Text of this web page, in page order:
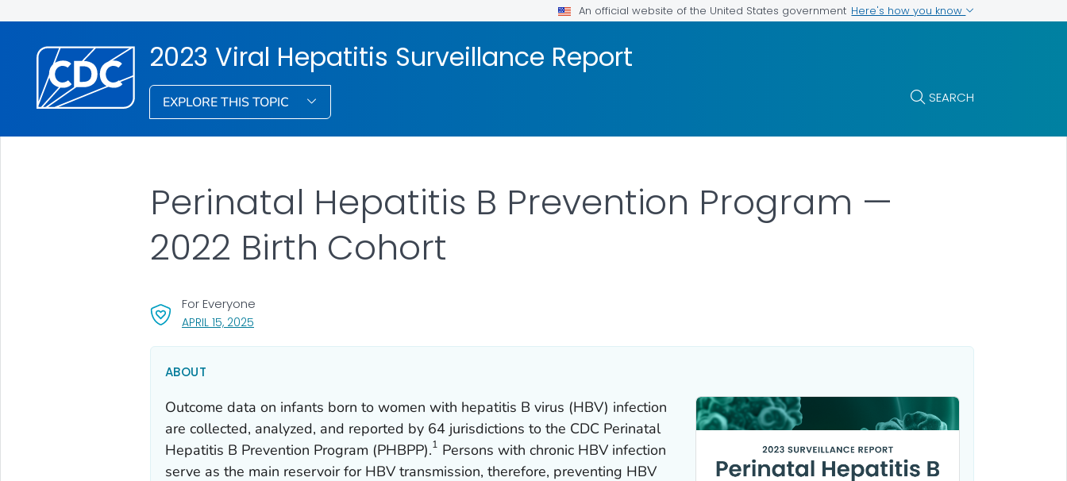
An official website of the United States government Here's how you know
2023 Viral Hepatitis Surveillance Report
EXPLORE THIS TOPIC SEARCH
APRIL 15, 2025, VISIT LINK FOR DETAILS.
For Everyone
Perinatal Hepatitis B Prevention Program —
2022 Birth Cohort
ABOUT
Outcome data on infants born to women with hepatitis B virus (HBV) infection
are collected, analyzed, and reported by 64 jurisdictions to the CDC Perinatal
Hepatitis B Prevention Program (PHBPP).1 Persons with chronic HBV infection
serve as the main reservoir for HBV transmission, therefore, preventing HBV